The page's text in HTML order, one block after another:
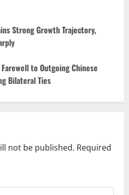
Strong Growth Trajectory,
to Outgoing Chinese
Bilateral Ties
not be published. Required